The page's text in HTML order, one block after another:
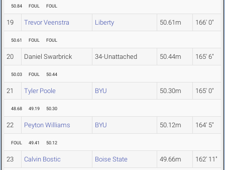
50.84 FOUL FOUL
19 Trevor Veenstra Liberty 50.61m 166' 0"
50.61 FOUL FOUL
20 Daniel Swarbrick 34-Unattached 50.44m 165' 6"
50.03 FOUL 50.44
21 Tyler Poole BYU 50.30m 165' 0"
48.68 49.19 50.30
22 Peyton Williams BYU 50.12m 164' 5"
FOUL 49.41 50.12
23 Calvin Bostic Boise State 49.66m 162' 11"